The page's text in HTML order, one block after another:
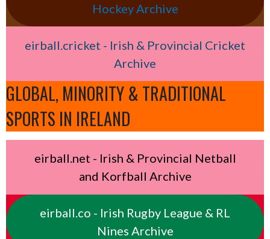
Hockey Archive
eirball.cricket - Irish & Provincial Cricket
Archive
GLOBAL, MINORITY & TRADITIONAL
SPORTS IN IRELAND
eirball.net - Irish & Provincial Netball
and Korfball Archive
eirball.co - Irish Rugby League & RL
Nines Archive